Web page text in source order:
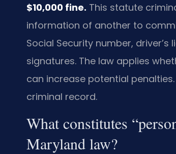
$10,000 fine. This statute
information of another to
Social Security number,
signatures. The law applies
can increase potential
criminal record.
What constitutes
Maryland law?